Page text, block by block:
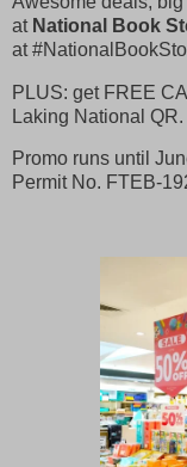
at National Book
at
PLUS: get FREE
Laking National
Promo runs until
Permit No. FTEB-